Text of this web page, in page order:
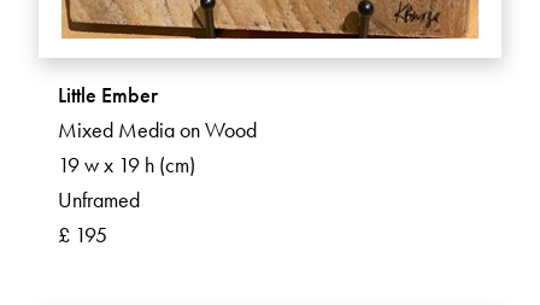
Little Ember
Mixed Media on Wood
19 w x 19 h (cm)
Unframed
£ 195